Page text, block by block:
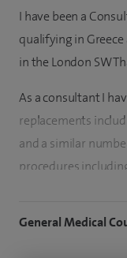
I have been a
qualifying in
in the London SW
As a consultant I
replacements
and a similar
procedures
I have also
General Medical